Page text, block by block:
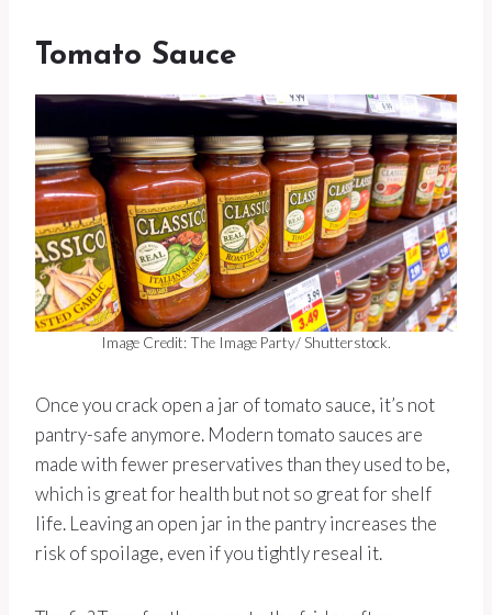
Tomato Sauce
Image Credit: The Image Party/ Shutterstock.
Once you crack open a jar of tomato sauce, it’s not
pantry-safe anymore. Modern tomato sauces are
made with fewer preservatives than they used to be,
which is great for health but not so great for shelf
life. Leaving an open jar in the pantry increases the
risk of spoilage, even if you tightly reseal it.